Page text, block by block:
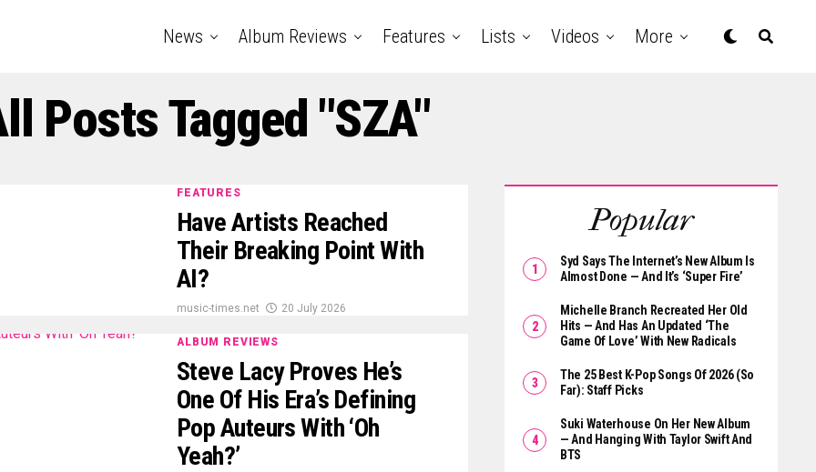
News Album Reviews Features Lists Videos More
Posts Tagged "SZA"
FEATURES
Have Artists Reached
Their Breaking Point With
AI?
music-times.net 20 July 2026
ALBUM REVIEWS
Steve Lacy Proves He’s
One Of His Era’s Defining
Pop Auteurs With ‘Oh
Yeah?’
Popular
Syd Says The Internet’s New Album Is
Almost Done — And It’s ‘Super Fire’
Michelle Branch Recreated Her Old
Hits — And Has An Updated ‘The
Game Of Love’ With New Radicals
The 25 Best K-Pop Songs Of 2026 (So
Far): Staff Picks
Suki Waterhouse On Her New Album
— And Hanging With Taylor Swift And
BTS